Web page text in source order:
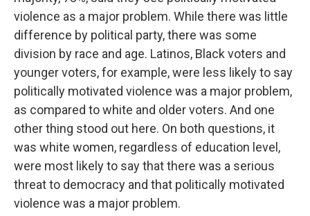
violence as a major problem. While there was little
difference by political party, there was some
division by race and age. Latinos, Black voters and
younger voters, for example, were less likely to say
politically motivated violence was a major problem,
as compared to white and older voters. And one
other thing stood out here. On both questions, it
was white women, regardless of education level,
were most likely to say that there was a serious
threat to democracy and that politically motivated
violence was a major problem.